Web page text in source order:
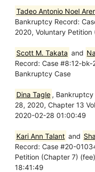
Tadeo Antonio Noel
Bankruptcy Record:
2020, Voluntary
Scott M. Takata and
Record: Case #8:12-
Bankruptcy Case
Dina Tagle ,
28, 2020, Chapter 13
2020-02-28 01:00:49
Kari Ann Talant and
Record: Case #20-
Petition (Chapter 7)
18:41:49